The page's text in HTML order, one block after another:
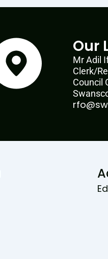
Our
Mr Adil
Clerk/
Council